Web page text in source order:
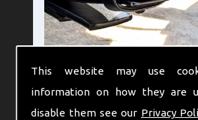
This website may use
information on how they are
disable them see our Privacy
Leaf Springs
Cons